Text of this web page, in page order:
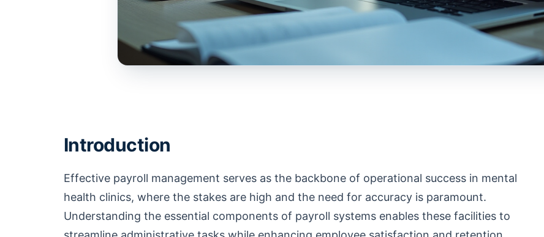
Introduction
Effective payroll management serves as the backbone of operational success in mental
health clinics, where the stakes are high and the need for accuracy is paramount.
Understanding the essential components of payroll systems enables these facilities to